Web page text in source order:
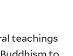
teachings